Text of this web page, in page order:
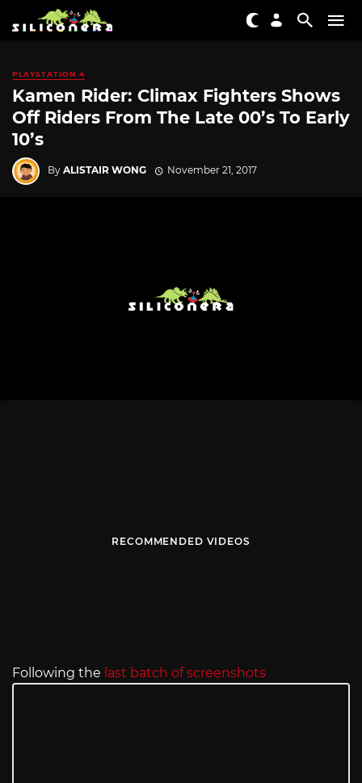
PLAYSTATION 4
Kamen Rider: Climax Fighters Shows
Off Riders From The Late 00’s To Early
10’s
By ALISTAIR WONG November 21, 2017
RECOMMENDED VIDEOS
Following the last batch of screenshots